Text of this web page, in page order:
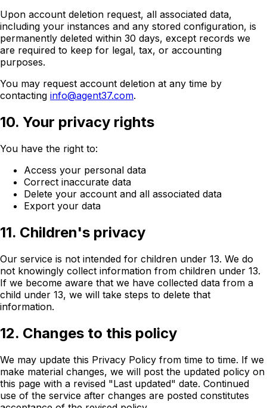
Upon account deletion request, all associated data,
including your instances and any stored configuration, is
permanently deleted within 30 days, except records we
are required to keep for legal, tax, or accounting
purposes.
You may request account deletion at any time by
contacting info@agent37.com.
10. Your privacy rights
You have the right to:
Access your personal data
Correct inaccurate data
Delete your account and all associated data
Export your data
11. Children's privacy
Our service is not intended for children under 13. We do
not knowingly collect information from children under 13.
If we become aware that we have collected data from a
child under 13, we will take steps to delete that
information.
12. Changes to this policy
We may update this Privacy Policy from time to time. If we
make material changes, we will post the updated policy on
this page with a revised "Last updated" date. Continued
use of the service after changes are posted constitutes